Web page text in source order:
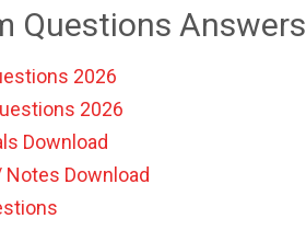
Questions Answers
2026
2026
Download
Notes Download